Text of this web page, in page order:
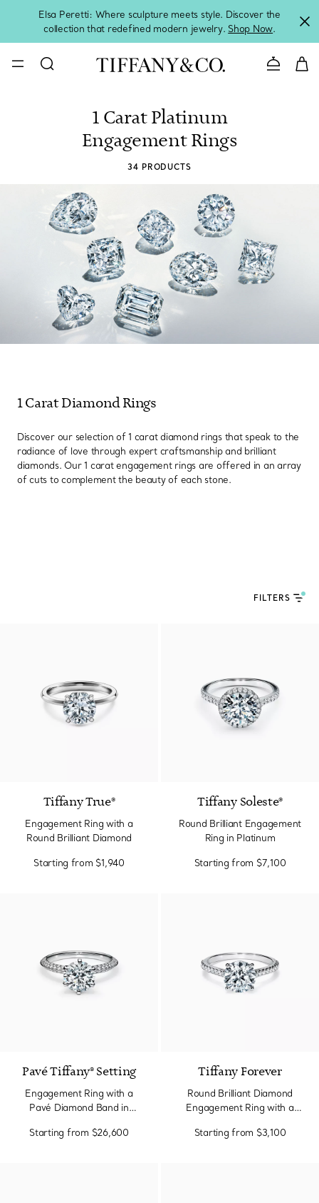
Elsa Peretti: Where sculpture meets style. Discover the
collection that redefined modern jewelry. Shop Now.
Contact
1 Carat Platinum
Engagement Rings
34 PRODUCTS
1 Carat Diamond Rings
Discover our selection of 1 carat diamond rings that speak to the
radiance of love through expert craftsmanship and brilliant
diamonds. Our 1 carat engagement rings are offered in an array
of cuts to complement the beauty of each stone.
FILTERS
Tiffany True®
Engagement Ring with a
Round Brilliant Diamond
Starting from $1,940
Tiffany Soleste®
Round Brilliant Engagement
Ring in Platinum
Starting from $7,100
Pavé Tiffany® Setting
Engagement Ring with a
Pavé Diamond Band in
Starting from $26,600
Tiffany Forever
Round Brilliant Diamond
Engagement Ring with a
Platinum
Starting from $3,100